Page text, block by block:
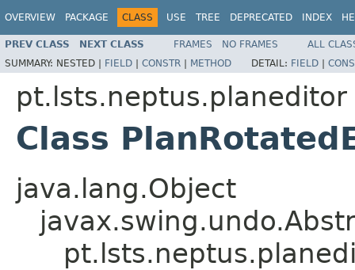
OVERVIEW PACKAGE CLASS USE TREE DEPRECATED INDEX
PREV CLASS NEXT CLASS FRAMES NO FRAMES
ALL
SUMMARY: NESTED | FIELD | CONSTR | METHOD DETAIL: FIELD |
pt.lsts.neptus.planeditor
Class
java.lang.Object